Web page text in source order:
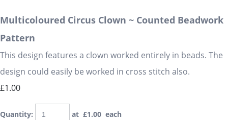
Multicoloured Circus Clown ~ Counted Beadwork
Pattern
This design features a clown worked entirely in beads. The
design could easily be worked in cross stitch also.
£1.00
Quantity: at £1.00 each